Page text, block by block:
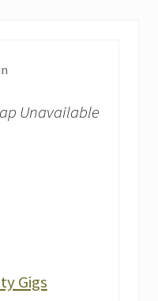
Unavailable
Gigs